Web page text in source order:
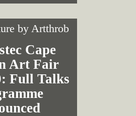
byArtthrob
Cape
Art Fair
Full Talks